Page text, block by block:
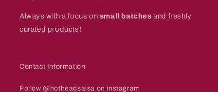
Always with a focus on small batches and freshly
curated products!
Contact Information
Follow @hotheadsalsa on instagram